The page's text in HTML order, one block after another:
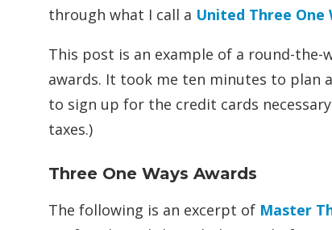
through what I call a United Three One
This post is an example of a round-the-
awards. It took me ten minutes to plan
to sign up for the credit cards
taxes.)
Three One Ways Awards
The following is an excerpt of Master